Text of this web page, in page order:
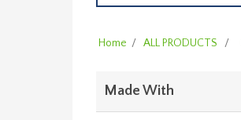
Home / ALL PRODUCTS /
Made With